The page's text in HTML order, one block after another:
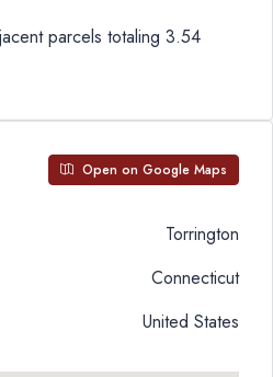
parcels totaling 3.54
Open on Google Maps
Torrington
Connecticut
United States